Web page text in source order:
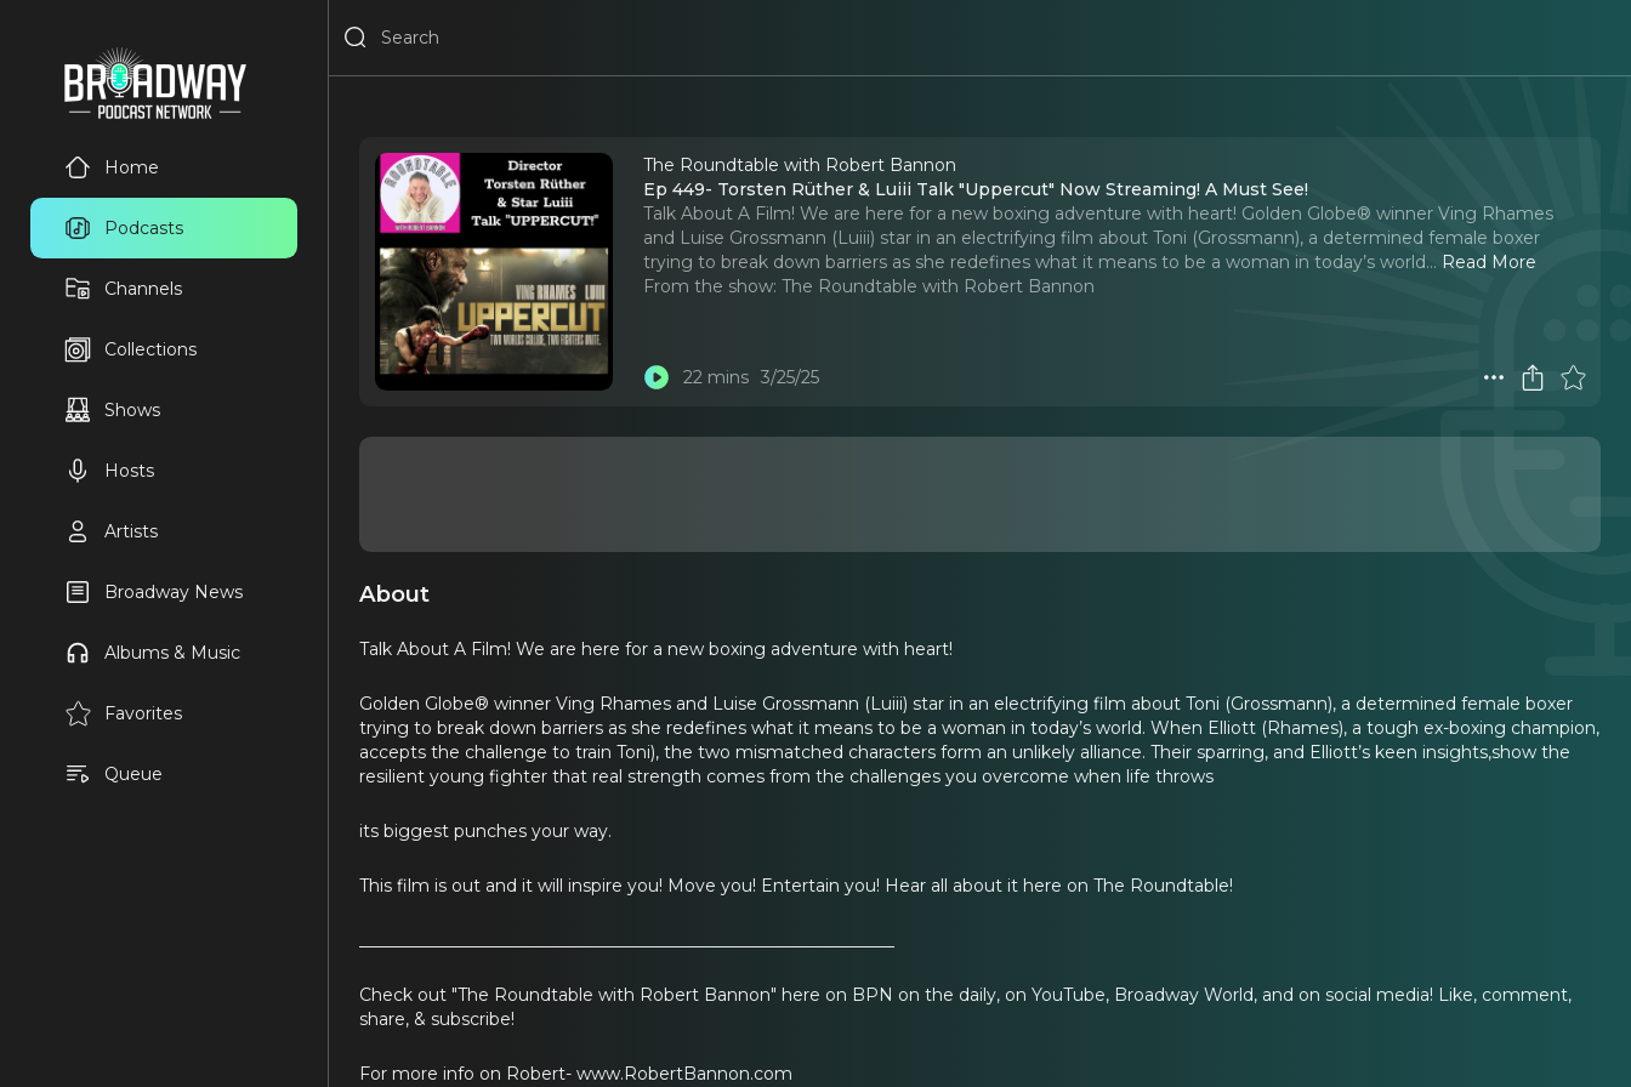
Home
Podcasts
Channels
Collections
Shows
Hosts
Artists
Broadway News
Albums & Music
Favorites
Queue
The Roundtable with Robert Bannon
Ep 449- Torsten Rüther & Luiii Talk "Uppercut" Now Streaming! A Must See!
Talk About A Film! We are here for a new boxing adventure with heart! Golden Globe® winner Ving Rhames
and Luise Grossmann (Luiii) star in an electrifying film about Toni (Grossmann), a determined female boxer
trying to break down barriers as she redefines what it means to be a woman in today’s world... Read More
From the show: The Roundtable with Robert Bannon
22 mins 3/25/25
About
Talk About A Film! We are here for a new boxing adventure with heart!
Golden Globe® winner Ving Rhames and Luise Grossmann (Luiii) star in an electrifying film about Toni (Grossmann), a determined female boxer
trying to break down barriers as she redefines what it means to be a woman in today’s world. When Elliott (Rhames), a tough ex-boxing champion,
accepts the challenge to train Toni), the two mismatched characters form an unlikely alliance. Their sparring, and Elliott’s keen insights,show the
resilient young fighter that real strength comes from the challenges you overcome when life throws
its biggest punches your way.
This film is out and it will inspire you! Move you! Entertain you! Hear all about it here on The Roundtable!
Check out "The Roundtable with Robert Bannon" here on BPN on the daily, on YouTube, Broadway World, and on social media! Like, comment,
share, & subscribe!
For more info on Robert- www.RobertBannon.com